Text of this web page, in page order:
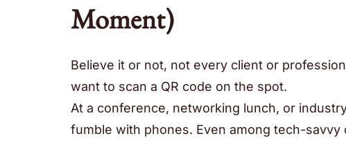
Moment)
Believe it or not, not every client or
want to scan a QR code on the spot.
At a conference, networking lunch, or
fumble with phones. Even among tech-